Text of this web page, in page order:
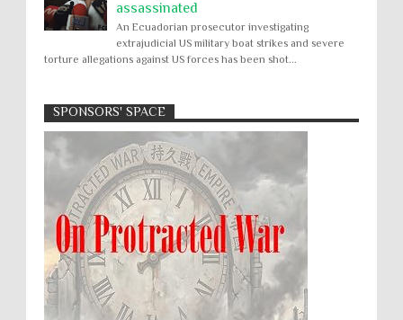
assassinated
An Ecuadorian prosecutor investigating
extrajudicial US military boat strikes and severe
torture allegations against US forces has been shot...
Apology to Native Americans for
boarding school atrocities, but no
remediation
US media reporting that "President Biden will issue
a formal presidential apology to the Native
American community for atrocities commi...
Two children rescued from rubble
after Israeli strike on Gaza City
Children in Gaza: A five-year-old boy, his infant
brother, and their mother were pulled out alive
Absolute Immunity
Abu Ghraib
Abuse of Power
Aggression
Arbitrary Detention
Assassinations
Atrocities
Attacks on Cultural Property
Buried Under the Rubble
Burned Alive
children rights
Civil Rights
Coerced Confession
Collective Punishment
SPONSORS' SPACE